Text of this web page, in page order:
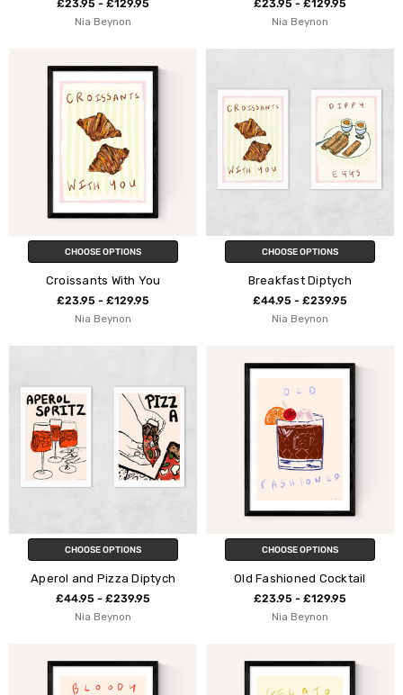
£23.95 - £129.95
Nia Beynon
£23.95 - £129.95
Nia Beynon
CHOOSE OPTIONS
Croissants With You
£23.95 - £129.95
Nia Beynon
CHOOSE OPTIONS
Breakfast Diptych
£44.95 - £239.95
Nia Beynon
CHOOSE OPTIONS
Aperol and Pizza Diptych
£44.95 - £239.95
Nia Beynon
CHOOSE OPTIONS
Old Fashioned Cocktail
£23.95 - £129.95
Nia Beynon